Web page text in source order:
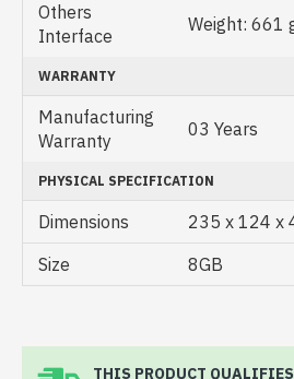
Others
Interface
Weight: 661
WARRANTY
Manufacturing
Warranty
03 Years
PHYSICAL SPECIFICATION
Dimensions
235 x 124 x
Size
8GB
THIS PRODUCT